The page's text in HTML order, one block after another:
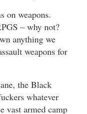
on weapons.
– why not?
anything we
weapons for
the Black
whatever
vast armed camp